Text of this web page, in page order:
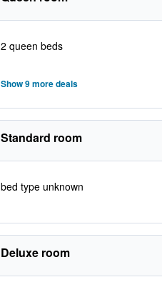
2 queen beds
Show 9 more deals
Standard room
bed type unknown
Deluxe room